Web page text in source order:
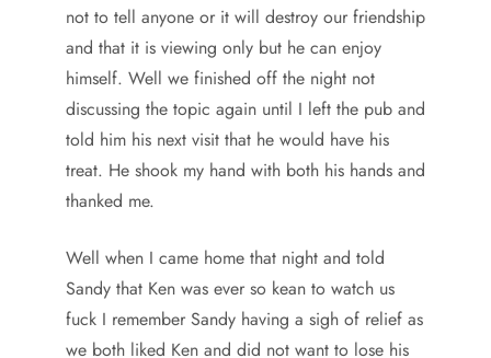
not to tell anyone or it will destroy our friendship
and that it is viewing only but he can enjoy
himself. Well we finished off the night not
discussing the topic again until I left the pub and
told him his next visit that he would have his
treat. He shook my hand with both his hands and
thanked me.
Well when I came home that night and told
Sandy that Ken was ever so kean to watch us
fuck I remember Sandy having a sigh of relief as
we both liked Ken and did not want to lose his